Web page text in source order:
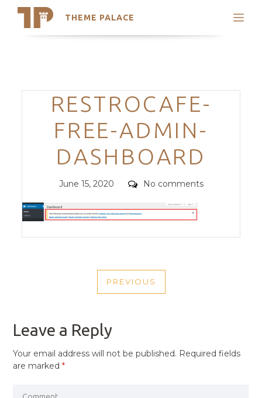
THEME PALACE
Search
Trending Themes
Categories
RESTROCAFE-
FREE-ADMIN-
DASHBOARD
Posted
June 15, 2020 Comments
No comments
NAVIGATION
PREVIOUS
PREVIOUS
Leave a Reply
Your email address will not be published. Required fields
are marked*